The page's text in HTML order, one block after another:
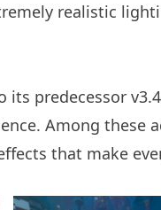
realistic
its predecessor
Among these
that make